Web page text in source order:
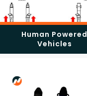
Human Powered
Vehicles